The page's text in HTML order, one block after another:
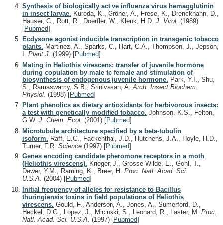
Synthesis of biologically active influenza virus hemagglutinin
in insect larvae. Kuroda, K., Gröner, A., Frese, K., Drenckhahn, D.,
Hauser, C., Rott, R., Doerfler, W., Klenk, H.D. J. Virol. (1989)
[Pubmed]
Ecdysone agonist inducible transcription in transgenic tobacco
plants. Martinez, A., Sparks, C., Hart, C.A., Thompson, J., Jepson,
I. Plant J. (1999) [Pubmed]
Mating in Heliothis virescens: transfer of juvenile hormone
during copulation by male to female and stimulation of
biosynthesis of endogenous juvenile hormone. Park, Y.I., Shu,
S., Ramaswamy, S.B., Srinivasan, A. Arch. Insect Biochem.
Physiol. (1998) [Pubmed]
Plant phenolics as dietary antioxidants for herbivorous insects:
a test with genetically modified tobacco. Johnson, K.S., Felton,
G.W. J. Chem. Ecol. (2001) [Pubmed]
Microtubule architecture specified by a beta-tubulin
isoform. Raff, E.C., Fackenthal, J.D., Hutchens, J.A., Hoyle, H.D.,
Turner, F.R. Science (1997) [Pubmed]
Genes encoding candidate pheromone receptors in a moth
(Heliothis virescens). Krieger, J., Grosse-Wilde, E., Gohl, T.,
Dewer, Y.M., Raming, K., Breer, H. Proc. Natl. Acad. Sci.
U.S.A. (2004) [Pubmed]
Initial frequency of alleles for resistance to Bacillus
thuringiensis toxins in field populations of Heliothis
virescens. Gould, F., Anderson, A., Jones, A., Sumerford, D.,
Heckel, D.G., Lopez, J., Micinski, S., Leonard, R., Laster, M. Proc.
Natl. Acad. Sci. U.S.A. (1997) [Pubmed]